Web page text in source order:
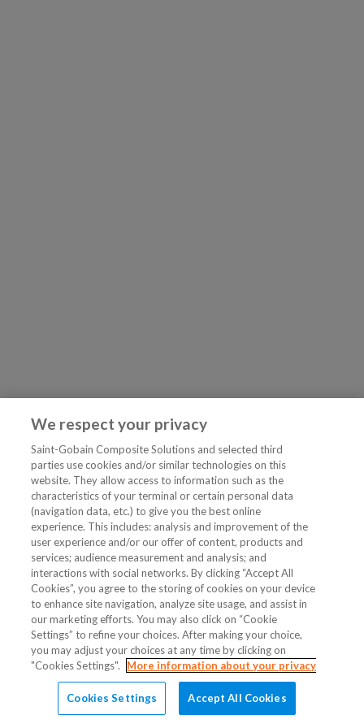
We respect your privacy
Saint-Gobain Composite Solutions and selected third
parties use cookies and/or similar technologies on this
website. They allow access to information such as the
characteristics of your terminal or certain personal data
(navigation data, etc.) to give you the best online
experience. This includes: analysis and improvement of the
user experience and/or our offer of content, products and
services; audience measurement and analysis; and
interactions with social networks. By clicking “Accept All
Cookies”, you agree to the storing of cookies on your device
to enhance site navigation, analyze site usage, and assist in
our marketing efforts. You may also click on “Cookie
Settings” to refine your choices. After making your choice,
you may adjust your choices at any time by clicking on
"Cookies Settings".
More information about your privacy
Cookies Settings Accept All Cookies